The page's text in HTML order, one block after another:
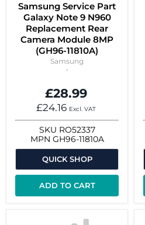
Samsung Service Part
Galaxy Note 9 N960
Replacement Rear
Camera Module 8MP
(GH96-11810A)
Samsung
£28.99
£24.16 Excl. VAT
SKU RO52337
MPN GH96-11810A
QUICK SHOP
ADD TO CART